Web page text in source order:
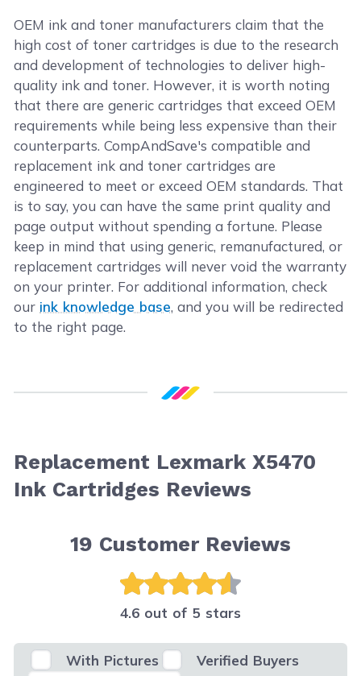
OEM ink and toner manufacturers claim that the
high cost of toner cartridges is due to the research
and development of technologies to deliver high-
quality ink and toner. However, it is worth noting
that there are generic cartridges that exceed OEM
requirements while being less expensive than their
counterparts. CompAndSave's compatible and
replacement ink and toner cartridges are
engineered to meet or exceed OEM standards. That
is to say, you can have the same print quality and
page output without spending a fortune. Please
keep in mind that using generic, remanufactured, or
replacement cartridges will never void the warranty
on your printer. For additional information, check
our ink knowledge base, and you will be redirected
to the right page.
Replacement Lexmark X5470
Ink Cartridges Reviews
19 Customer Reviews
4.6 out of 5 stars
With Pictures
Verified Buyers